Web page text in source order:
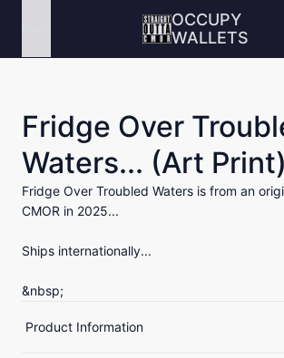
OCCUPY
WALLETS
Fridge Over
Waters... (Art Print)
Fridge Over Troubled Waters is from an
CMOR in 2025...
Ships internationally...
&nbsp;
Product Information